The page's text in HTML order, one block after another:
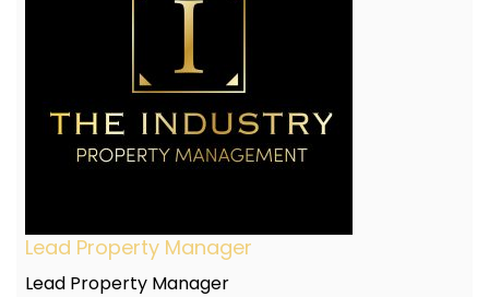
Lead Property Manager
Lead Property Manager